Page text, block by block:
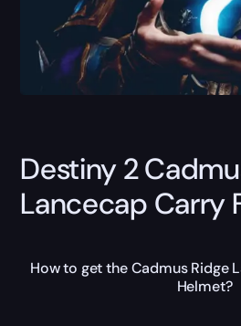
Destiny 2
Lancecap Carry
How to get the Cadmus Ridge
Helmet?